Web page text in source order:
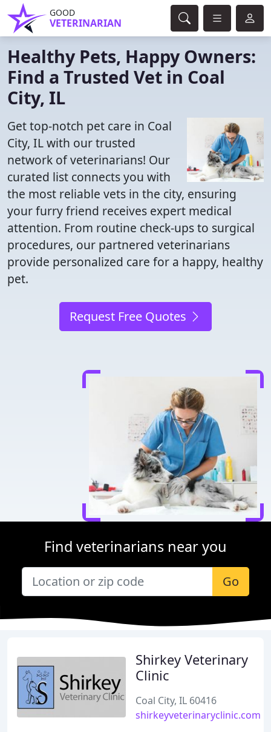
GOOD
VETERINARIAN
Healthy Pets, Happy Owners:
Find a Trusted Vet in Coal
City, IL
Get top-notch pet care in Coal
City, IL with our trusted
network of veterinarians! Our
curated list connects you with
the most reliable vets in the city, ensuring
your furry friend receives expert medical
attention. From routine check-ups to surgical
procedures, our partnered veterinarians
provide personalized care for a happy, healthy
pet.
Request Free Quotes
Find veterinarians near you
Go
Shirkey Veterinary
Clinic
Coal City, IL 60416
shirkeyveterinaryclinic.com